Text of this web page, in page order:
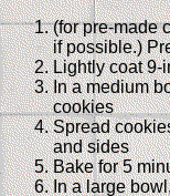
(for pre-made
if possible.)
Lightly coat 9-
In a medium
cookies
Spread
and sides
Bake for 5
In a large